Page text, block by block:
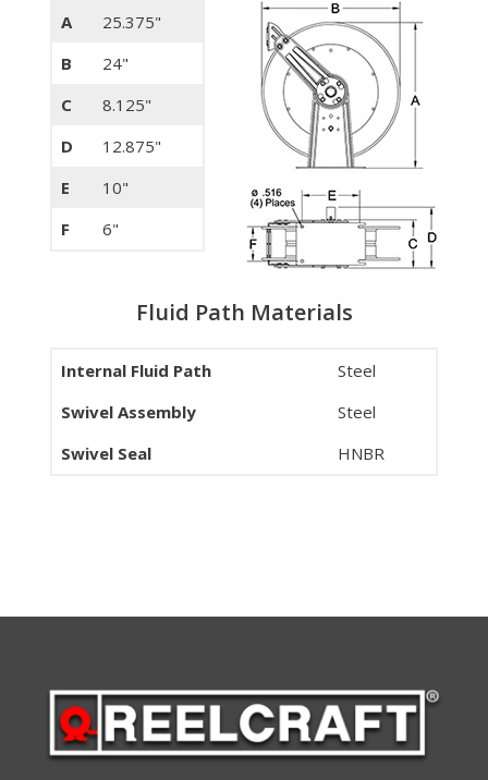
A
25.375"
B
24"
C
8.125"
D
12.875"
E
10"
F
6"
Fluid Path Materials
Internal Fluid Path
Steel
Swivel Assembly
Steel
Swivel Seal
HNBR